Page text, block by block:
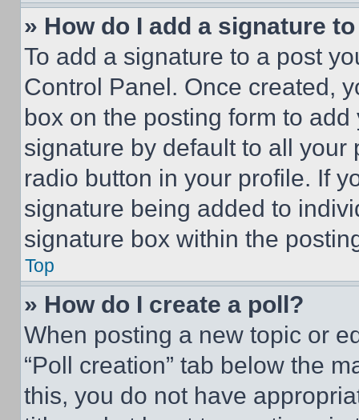
» How do I add a signature
To add a signature to a post
Control Panel. Once created,
box on the posting form to
signature by default to all
radio button in your profile. If
signature being added to
signature box within the
Top
» How do I create a poll?
When posting a new topic or
“Poll creation” tab below the
this, you do not have